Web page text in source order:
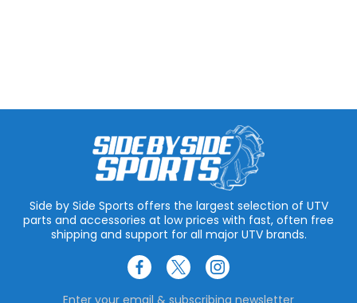
Side by Side Sports offers the largest selection of UTV
parts and accessories at low prices with fast, often free
shipping and support for all major UTV brands.